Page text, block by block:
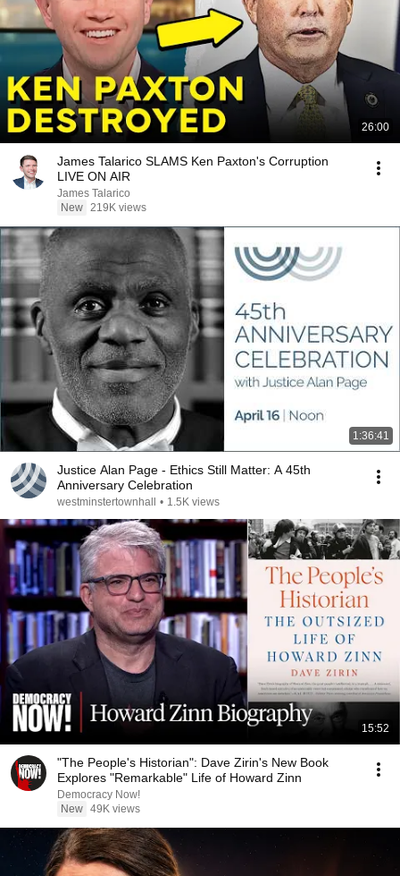
26:00
James Talarico SLAMS Ken Paxton's Corruption
LIVE ON AIR
James Talarico
New 219K views
1:36:41
Justice Alan Page - Ethics Still Matter: A 45th
Anniversary Celebration
westminstertownhall • 1.5K views
15:52
"The People's Historian": Dave Zirin's New Book
Explores "Remarkable" Life of Howard Zinn
Democracy Now!
New 49K views